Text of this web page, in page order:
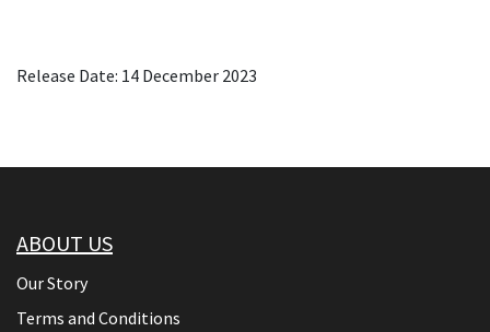
Release Date: 14 December 2023
ABOUT US
Our Story
Terms and Conditions